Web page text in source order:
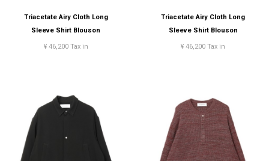
Triacetate Airy Cloth Long
Sleeve Shirt Blouson
¥ 46,200 Tax in
Triacetate Airy Cloth Long
Sleeve Shirt Blouson
¥ 46,200 Tax in